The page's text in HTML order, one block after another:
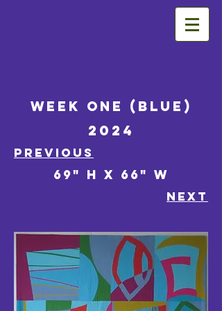
Week One (Blue)
2024
Previous
69" h x 66" w
NEXT